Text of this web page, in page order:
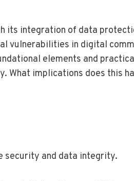
its integration of data
vulnerabilities in digital
elements and
What implications does this
security and data integrity.